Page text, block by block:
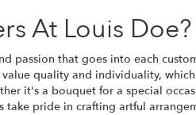
At Louis Doe?
passion that goes into each
quality and individuality,
it's a bouquet for a special
take pride in crafting artful